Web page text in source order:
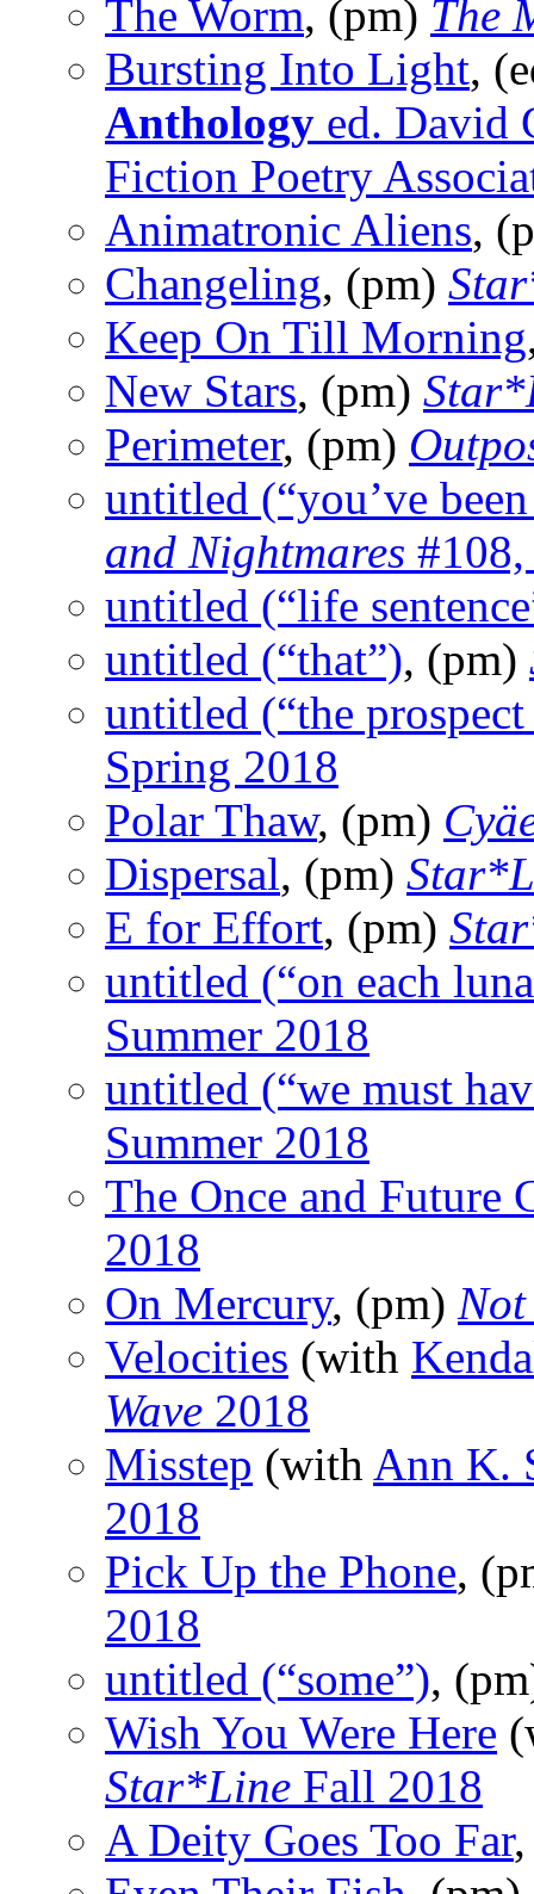
The Worm, (pm) The
Bursting Into Light,
Anthology ed. David
Fiction Poetry
Animatronic Aliens,
Changeling, (pm)
Keep On Till Morning
New Stars, (pm)
Perimeter, (pm)
untitled (“you’ve
and Nightmares
untitled (“life
untitled (“that”), (pm)
untitled (“the prospect
Spring 2018
Polar Thaw, (pm)
Dispersal, (pm)
E for Effort, (pm)
untitled (“on each
Summer 2018
untitled (“we must
Summer 2018
The Once and Future
2018
On Mercury, (pm)
Velocities (with
Wave 2018
Misstep (with Ann K.
2018
Pick Up the Phone,
2018
untitled (“some”),
Wish You Were Here
Star*Line Fall 2018
A Deity Goes Too Far